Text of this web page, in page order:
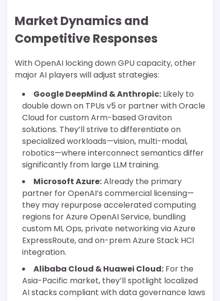
Market Dynamics and
Competitive Responses
With OpenAI locking down GPU capacity, other
major AI players will adjust strategies:
Google DeepMind & Anthropic: Likely to
double down on TPUs v5 or partner with Oracle
Cloud for custom Arm-based Graviton
solutions. They’ll strive to differentiate on
specialized workloads—vision, multi-modal,
robotics—where interconnect semantics differ
significantly from large LLM training.
Microsoft Azure:Already the primary
partner for OpenAI’s commercial licensing—
they may repurpose accelerated computing
regions for Azure OpenAI Service, bundling
custom ML Ops, private networking via Azure
ExpressRoute, and on-prem Azure Stack HCI
integration.
Alibaba Cloud & Huawei Cloud: For the
Asia-Pacific market, they’ll spotlight localized
AI stacks compliant with data governance laws